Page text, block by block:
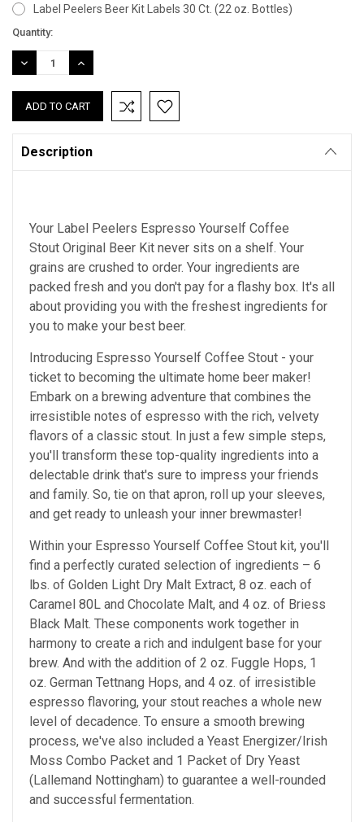
Label Peelers Beer Kit Labels 30 Ct. (22 oz. Bottles)
Current
Stock:
Quantity:
DECREASE
QUANTITY:
INCREASE
QUANTITY:
Description
Your Label Peelers Espresso Yourself Coffee
Stout Original Beer Kit never sits on a shelf. Your
grains are crushed to order. Your ingredients are
packed fresh and you don't pay for a flashy box. It's all
about providing you with the freshest ingredients for
you to make your best beer.
Introducing Espresso Yourself Coffee Stout - your
ticket to becoming the ultimate home beer maker!
Embark on a brewing adventure that combines the
irresistible notes of espresso with the rich, velvety
flavors of a classic stout. In just a few simple steps,
you'll transform these top-quality ingredients into a
delectable drink that's sure to impress your friends
and family. So, tie on that apron, roll up your sleeves,
and get ready to unleash your inner brewmaster!
Within your Espresso Yourself Coffee Stout kit, you'll
find a perfectly curated selection of ingredients – 6
lbs. of Golden Light Dry Malt Extract, 8 oz. each of
Caramel 80L and Chocolate Malt, and 4 oz. of Briess
Black Malt. These components work together in
harmony to create a rich and indulgent base for your
brew. And with the addition of 2 oz. Fuggle Hops, 1
oz. German Tettnang Hops, and 4 oz. of irresistible
espresso flavoring, your stout reaches a whole new
level of decadence. To ensure a smooth brewing
process, we've also included a Yeast Energizer/Irish
Moss Combo Packet and 1 Packet of Dry Yeast
(Lallemand Nottingham) to guarantee a well-rounded
and successful fermentation.